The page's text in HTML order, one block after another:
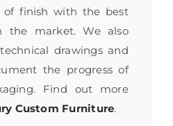
of finish with the best
the market. We also
drawings and
the progress of
Find out more
Custom Furniture.